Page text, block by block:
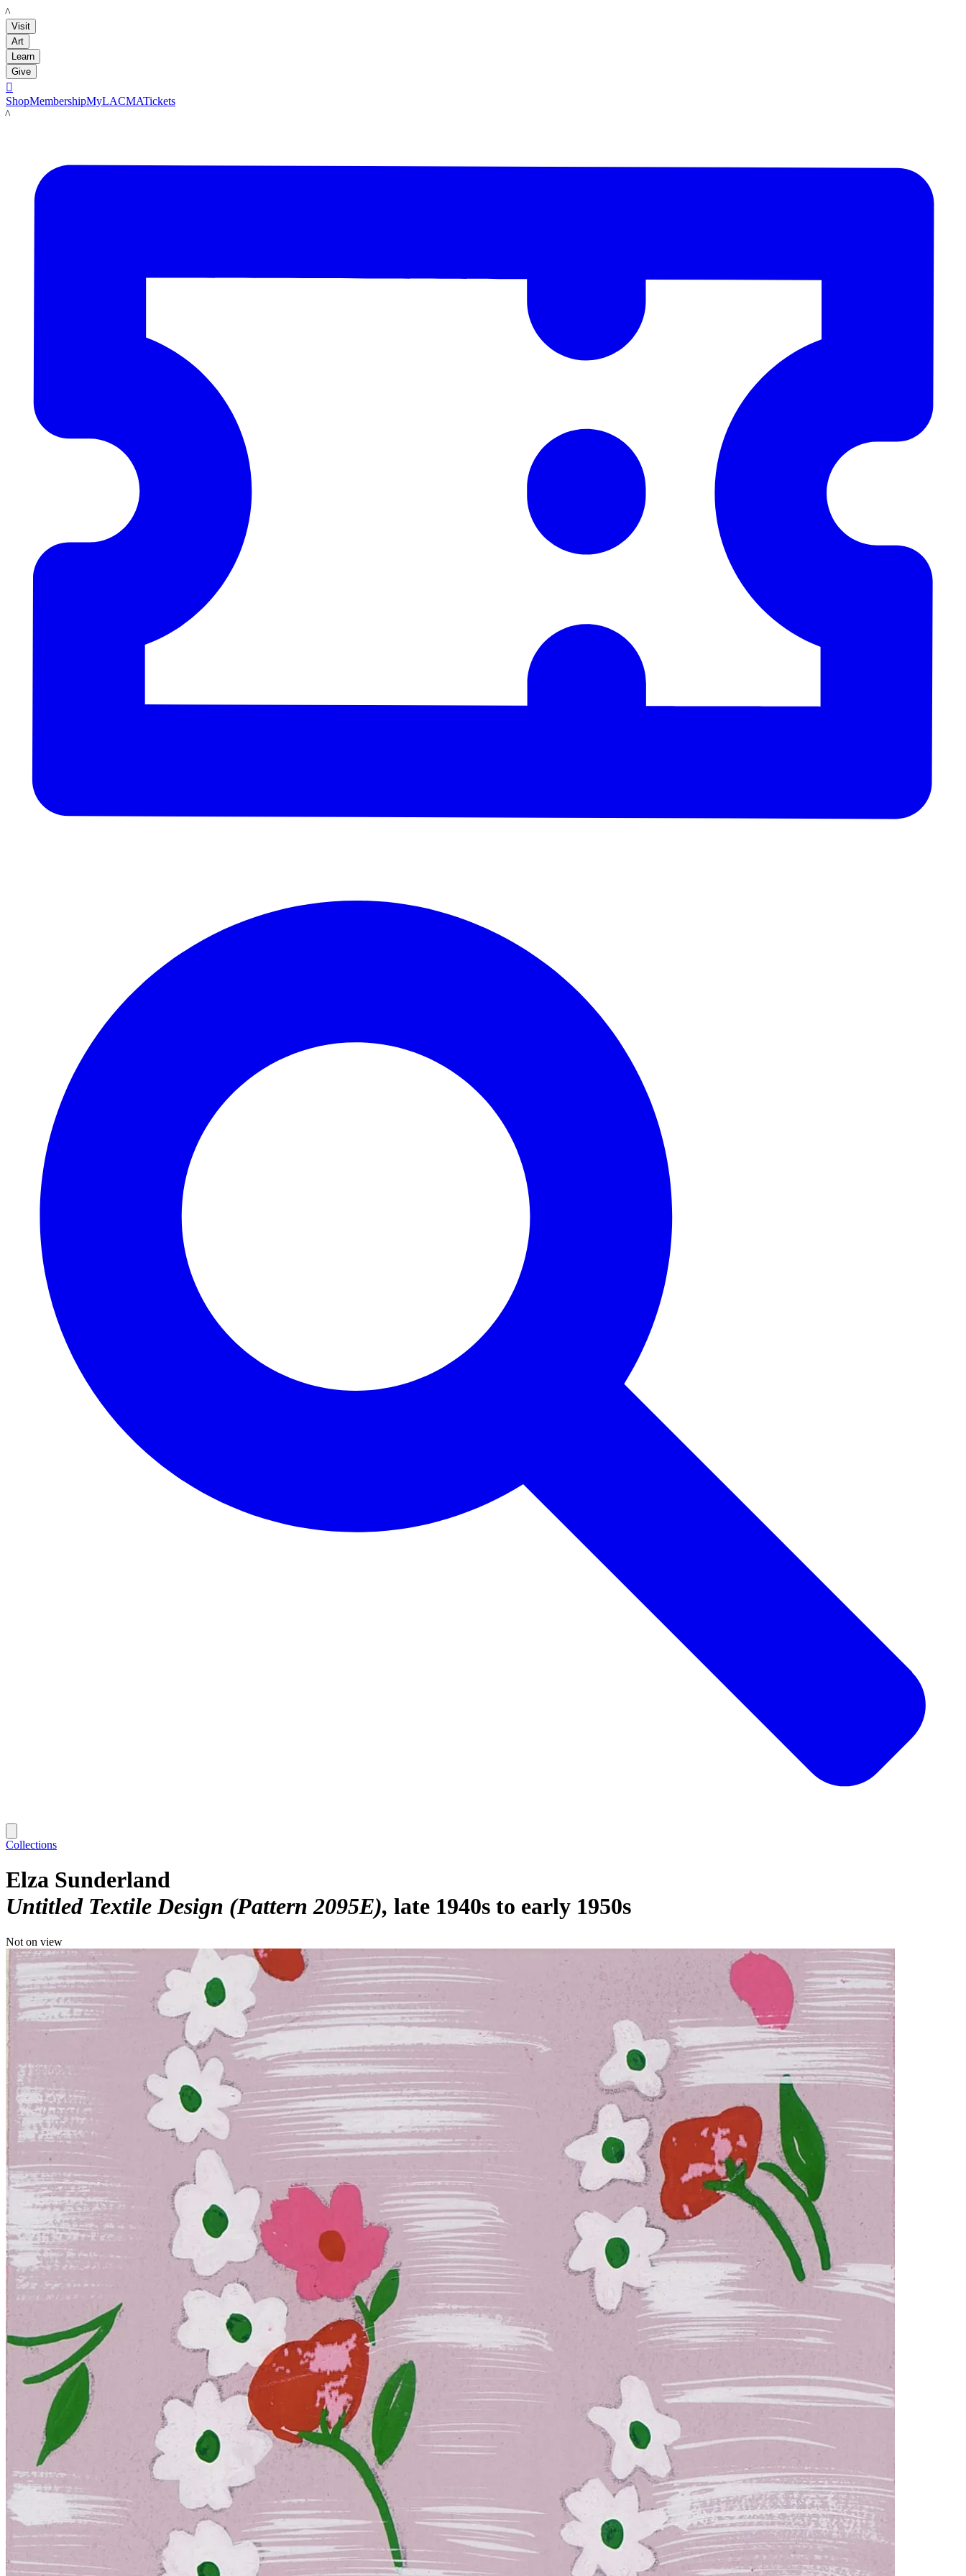
LACMA
Visit
Art
Learn
Give

ShopMembershipMyLACMATickets
LACMA
Collections
Elza Sunderland
Untitled Textile Design (Pattern 2095E) late 1940s to early 1950s
Not on view